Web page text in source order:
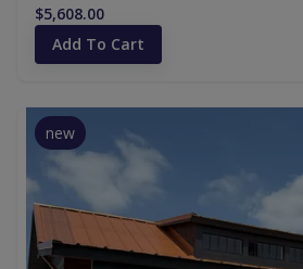
$5,608.00
Add To Cart
new